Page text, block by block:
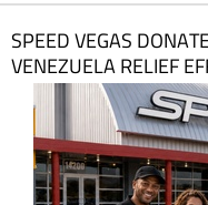
SPEED VEGAS
VENEZUELA RELIEF